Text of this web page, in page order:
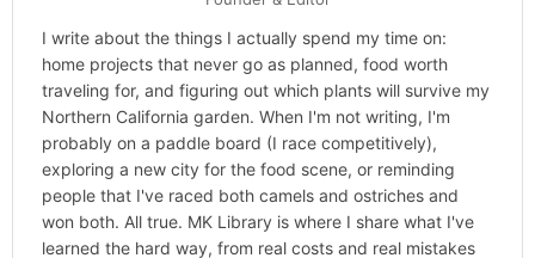
I write about the things I actually spend my time on:
home projects that never go as planned, food worth
traveling for, and figuring out which plants will survive my
Northern California garden. When I'm not writing, I'm
probably on a paddle board (I race competitively),
exploring a new city for the food scene, or reminding
people that I've raced both camels and ostriches and
won both. All true. MK Library is where I share what I've
learned the hard way, from real costs and real mistakes